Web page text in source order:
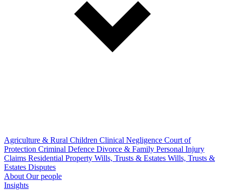
Agriculture & Rural Children Clinical Negligence Court of
Protection Criminal Defence Divorce & Family Personal Injury
Claims Residential Property Wills, Trusts & Estates Wills, Trusts &
Estates Disputes
About Our people
Insights